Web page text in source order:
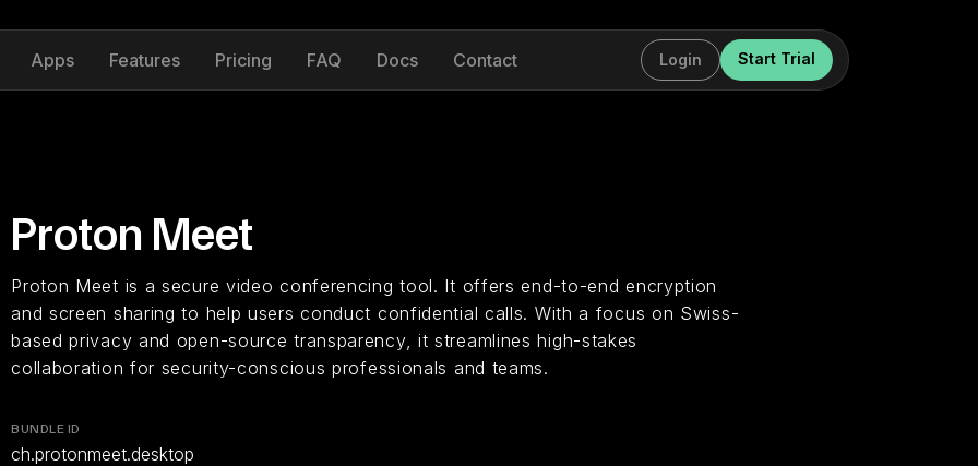
Apps Features Pricing FAQ Docs Contact Login Start Trial
Proton Meet
Proton Meet is a secure video conferencing tool. It offers end-to-end encryption
and screen sharing to help users conduct confidential calls. With a focus on Swiss-
based privacy and open-source transparency, it streamlines high-stakes
collaboration for security-conscious professionals and teams.
BUNDLE ID
ch.protonmeet.desktop